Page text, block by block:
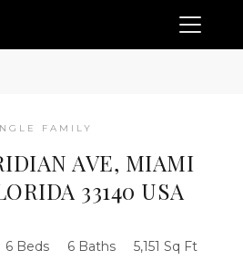
FAMILY
AVE, MIAMI
33140 USA
6 Beds 6 Baths 5,151 Sq Ft